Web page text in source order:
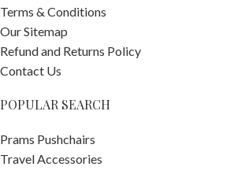
Terms & Conditions
Our Sitemap
Refund and Returns Policy
Contact Us
POPULAR SEARCH
Prams Pushchairs
Travel Accessories
YOYO3
Pushchair